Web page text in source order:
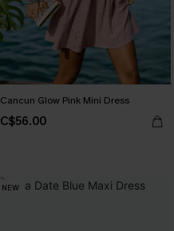
Cancun Glow Pink Mini Dress
C$56.00
NEW